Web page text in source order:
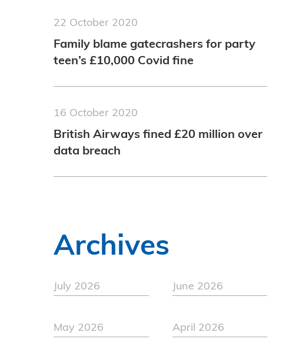
22 October 2020
Family blame gatecrashers for party
teen’s £10,000 Covid fine
16 October 2020
British Airways fined £20 million over
data breach
Archives
July 2026 June 2026
May 2026 April 2026